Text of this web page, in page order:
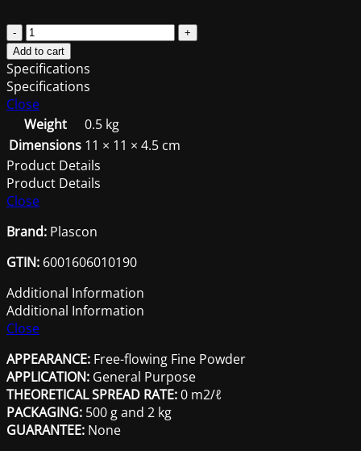
Polycell
Rockset
Fast
Anchoring
Cement
500G
quantity
Add to cart
Specifications
Specifications
Close
Weight
0.5 kg
Dimensions 11 × 11 × 4.5 cm
Product Details
Product Details
Close
Brand: Plascon
GTIN: 6001606010190
Additional Information
Additional Information
Close
APPEARANCE: Free-flowing Fine Powder
APPLICATION: General Purpose
THEORETICAL SPREAD RATE:0 m2/ℓ
PACKAGING: 500 g and 2 kg
GUARANTEE: None